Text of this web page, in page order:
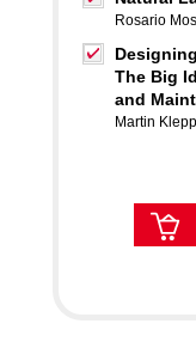
Rosario
The Big
and
Martin